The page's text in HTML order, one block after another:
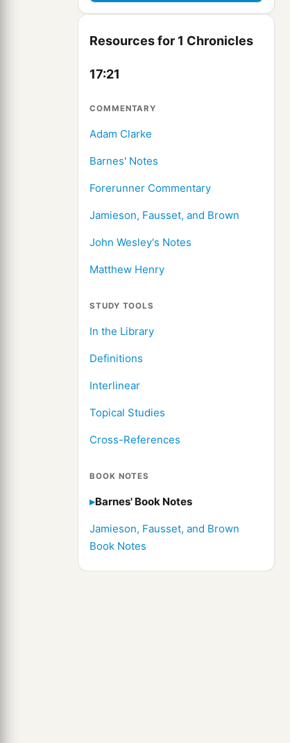
Resources for 1 Chronicles
17:21
COMMENTARY
Adam Clarke
Barnes' Notes
Forerunner Commentary
Jamieson, Fausset, and Brown
John Wesley's Notes
Matthew Henry
STUDY TOOLS
In the Library
Definitions
Interlinear
Topical Studies
Cross-References
BOOK NOTES
Barnes' Book Notes
Jamieson, Fausset, and Brown
Book Notes